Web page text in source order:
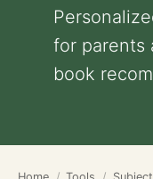
for parents
book